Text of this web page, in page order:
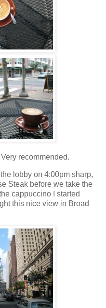
recommended.
lobby on 4:00pm sharp,
Steak before we take the
cappuccino I started
this nice view in Broad